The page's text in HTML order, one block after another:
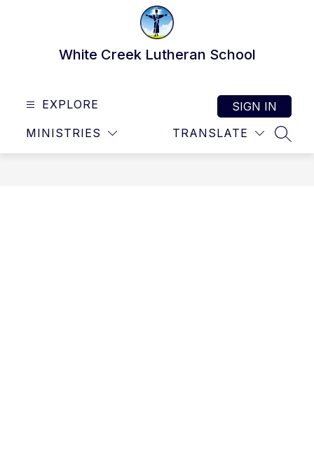
White Creek Lutheran School
EXPLORE
MINISTRIES TRANSLATE
SIGN IN